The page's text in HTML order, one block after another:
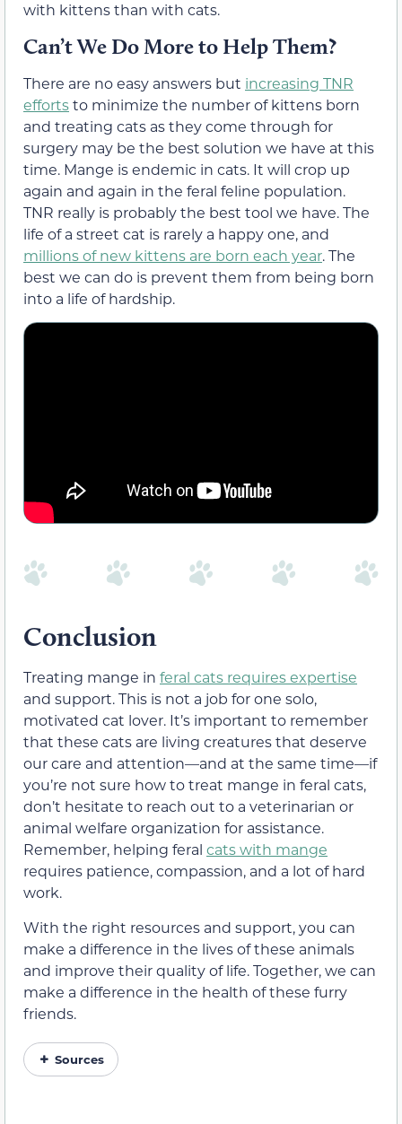
with kittens than with cats.
Can’t We Do More to Help Them?
There are no easy answers but increasing TNR
effortsto minimize the number of kittens born
and treating cats as they come through for
surgery may be the best solution we have at this
time. Mange is endemic in cats. It will crop up
again and again in the feral feline population.
TNR really is probably the best tool we have. The
life of a street cat is rarely a happy one, and
millions of new kittens are born each year. The
best we can do is prevent them from being born
into a life of hardship.
Conclusion
Treating mange in feral cats requires expertise
and support. This is not a job for one solo,
motivated cat lover. It’s important to remember
that these cats are living creatures that deserve
our care and attention—and at the same time—if
you’re not sure how to treat mange in feral cats,
don’t hesitate to reach out to a veterinarian or
animal welfare organization for assistance.
Remember, helping feral cats with mange
requires patience, compassion, and a lot of hard
work.
With the right resources and support, you can
make a difference in the lives of these animals
and improve their quality of life. Together, we can
make a difference in the health of these furry
friends.
Sources